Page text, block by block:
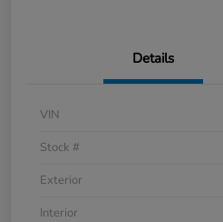
Details
VIN
Stock #
Exterior
Interior